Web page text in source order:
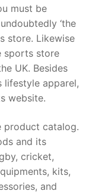
must be
‘the
store. Likewise
sports store
UK. Besides
apparel,
website.
product catalog.
and its
cricket,
kits,
and